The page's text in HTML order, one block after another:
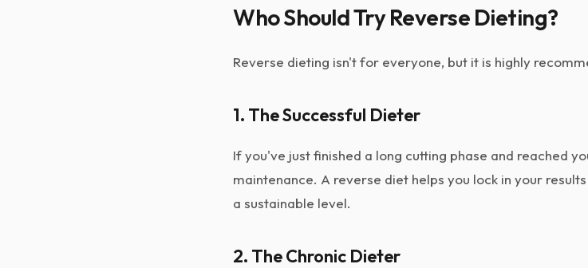
Who Should Try Reverse Dieting?
Reverse dieting isn't for everyone, but it is highly
1. The Successful Dieter
If you've just finished a long cutting phase and reached
maintenance. A reverse diet helps you lock in your
a sustainable level.
2. The Chronic Dieter